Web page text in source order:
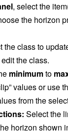
, select the
the horizon
the class to
the class.
minimumto
values or use
from the
Select the
horizon shown